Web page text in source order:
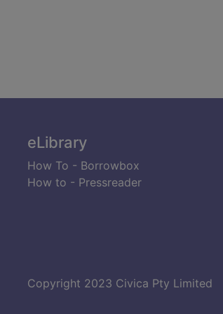
eLibrary
How To - Borrowbox
How to - Pressreader
Copyright 2023 Civica Pty Limited